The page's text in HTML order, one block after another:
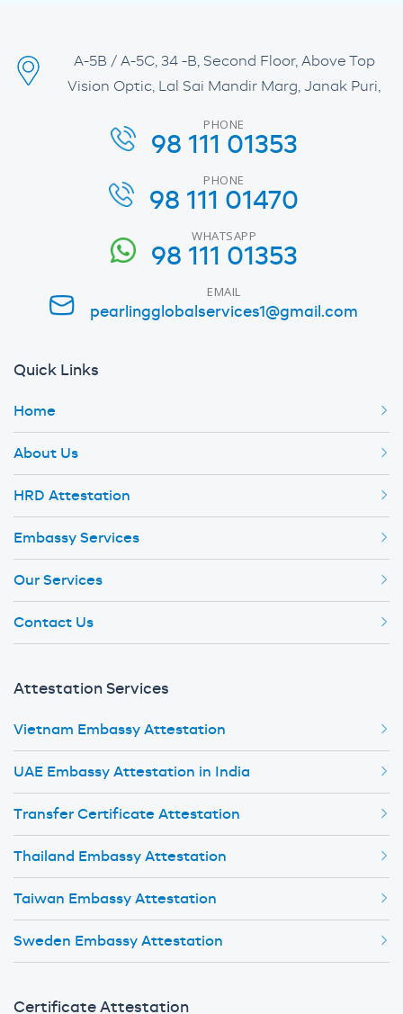
A-5B / A-5C, 34 -B, Second Floor, Above Top
Vision Optic, Lal Sai Mandir Marg, Janak Puri,
PHONE
98 111 01353
PHONE
98 111 01470
WHATSAPP
98 111 01353
EMAIL
pearlingglobalservices1@gmail.com
Quick Links
Home
About Us
HRD Attestation
Embassy Services
Our Services
Contact Us
Attestation Services
Vietnam Embassy Attestation
UAE Embassy Attestation in India
Transfer Certificate Attestation
Thailand Embassy Attestation
Taiwan Embassy Attestation
Sweden Embassy Attestation
Certificate Attestation